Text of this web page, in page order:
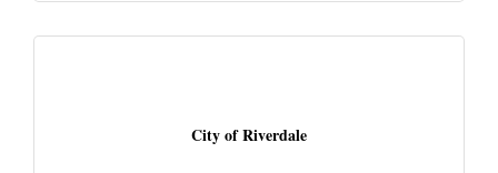
City of Riverdale